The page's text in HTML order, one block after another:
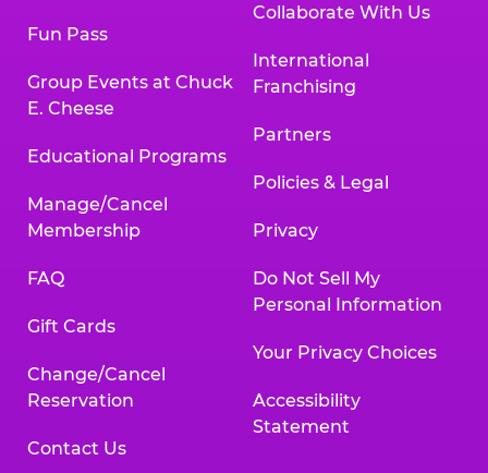
Fun Pass
Group Events at Chuck
E. Cheese
Educational Programs
Manage/Cancel
Membership
FAQ
Gift Cards
Change/Cancel
Reservation
Contact Us
Collaborate With Us
International
Franchising
Partners
Policies & Legal
Privacy
Do Not Sell My
Personal Information
Your Privacy Choices
Accessibility
Statement